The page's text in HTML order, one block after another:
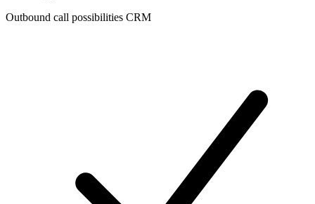
Outbound call possibilities CRM